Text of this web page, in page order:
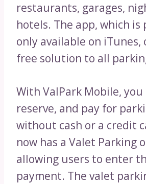
restaurants, garages,
hotels. The app, which is
only available on iTunes,
free solution to all
With ValPark Mobile, you
reserve, and pay for
without cash or a credit
now has a Valet Parking
allowing users to enter
payment. The valet